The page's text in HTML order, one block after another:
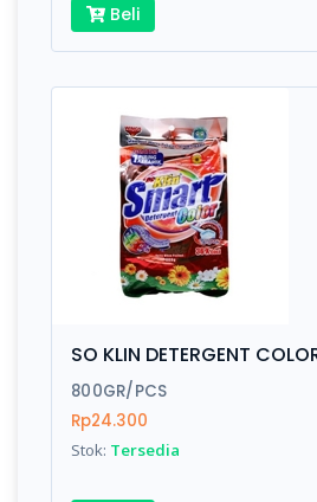
Beli
SO KLIN DETERGENT
800GR/PCS
Rp24.300
Stok: Tersedia